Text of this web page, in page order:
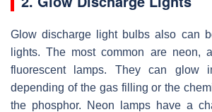
Glow discharge light bulbs also can
lights. The most common are neon,
fluorescent lamps. They can glow
depending of the gas filling or the
the phosphor. Neon lamps have a